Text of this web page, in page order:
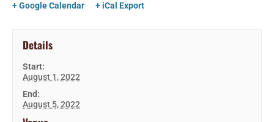
+ Google Calendar + iCal Export
Details
Start:
August 1, 2022
End:
August 5, 2022